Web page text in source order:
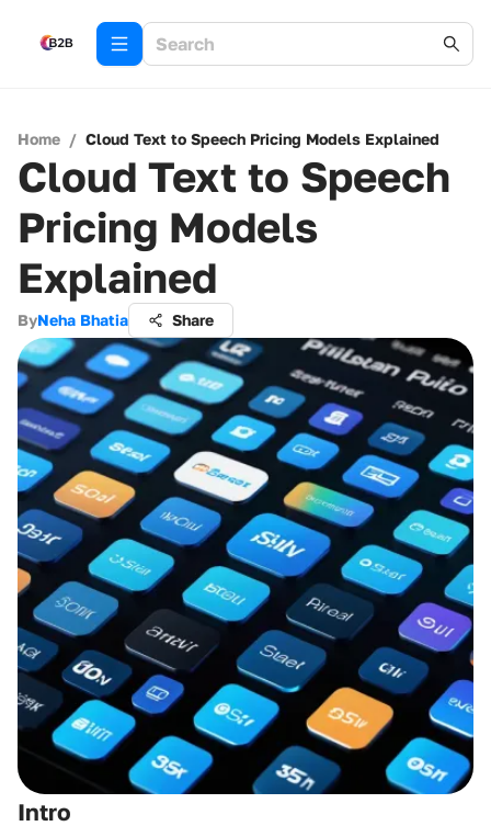
Home / Cloud Text to Speech Pricing Models Explained
Cloud Text to Speech
Pricing Models
Explained
ByNeha Bhatia Share
Intro